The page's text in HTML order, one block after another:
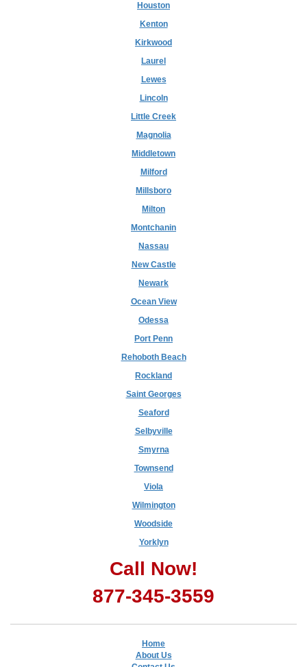
Houston
Kenton
Kirkwood
Laurel
Lewes
Lincoln
Little Creek
Magnolia
Middletown
Milford
Millsboro
Milton
Montchanin
Nassau
New Castle
Newark
Ocean View
Odessa
Port Penn
Rehoboth Beach
Rockland
Saint Georges
Seaford
Selbyville
Smyrna
Townsend
Viola
Wilmington
Woodside
Yorklyn
Call Now!
877-345-3559
Home
About Us